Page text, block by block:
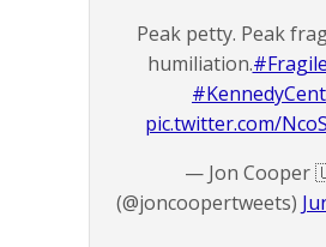
Peak petty. Peak
humiliation.
pic.twitter.com/
— Jon
(@joncoopertweets)